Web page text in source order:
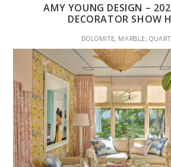
AMY YOUNG DESIGN –
DECORATOR SHOW
DOLOMITE, MARBLE,